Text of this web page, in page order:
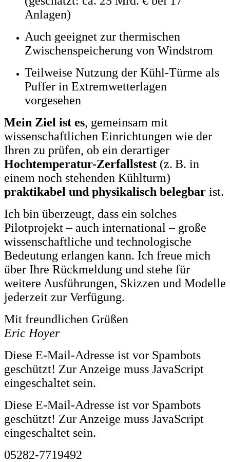
Anlagen)
Auch geeignet zur thermischen
Zwischenspeicherung von Windstrom
Teilweise Nutzung der Kühl-Türme als
Puffer in Extremwetterlagen
vorgesehen
Mein Ziel ist es, gemeinsam mit
wissenschaftlichen Einrichtungen wie der
Ihren zu prüfen, ob ein derartiger
Hochtemperatur-Zerfallstest (z. B. in
einem noch stehenden Kühlturm)
praktikabel und physikalisch belegbar ist.
Ich bin überzeugt, dass ein solches
Pilotprojekt – auch international – große
wissenschaftliche und technologische
Bedeutung erlangen kann. Ich freue mich
über Ihre Rückmeldung und stehe für
weitere Ausführungen, Skizzen und Modelle
jederzeit zur Verfügung.
Mit freundlichen Grüßen
Eric Hoyer
Diese E-Mail-Adresse ist vor Spambots
geschützt! Zur Anzeige muss JavaScript
eingeschaltet sein.
Diese E-Mail-Adresse ist vor Spambots
geschützt! Zur Anzeige muss JavaScript
eingeschaltet sein.
05282-7719492